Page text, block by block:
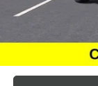
Transparent
4.9% APR for 48
Well-